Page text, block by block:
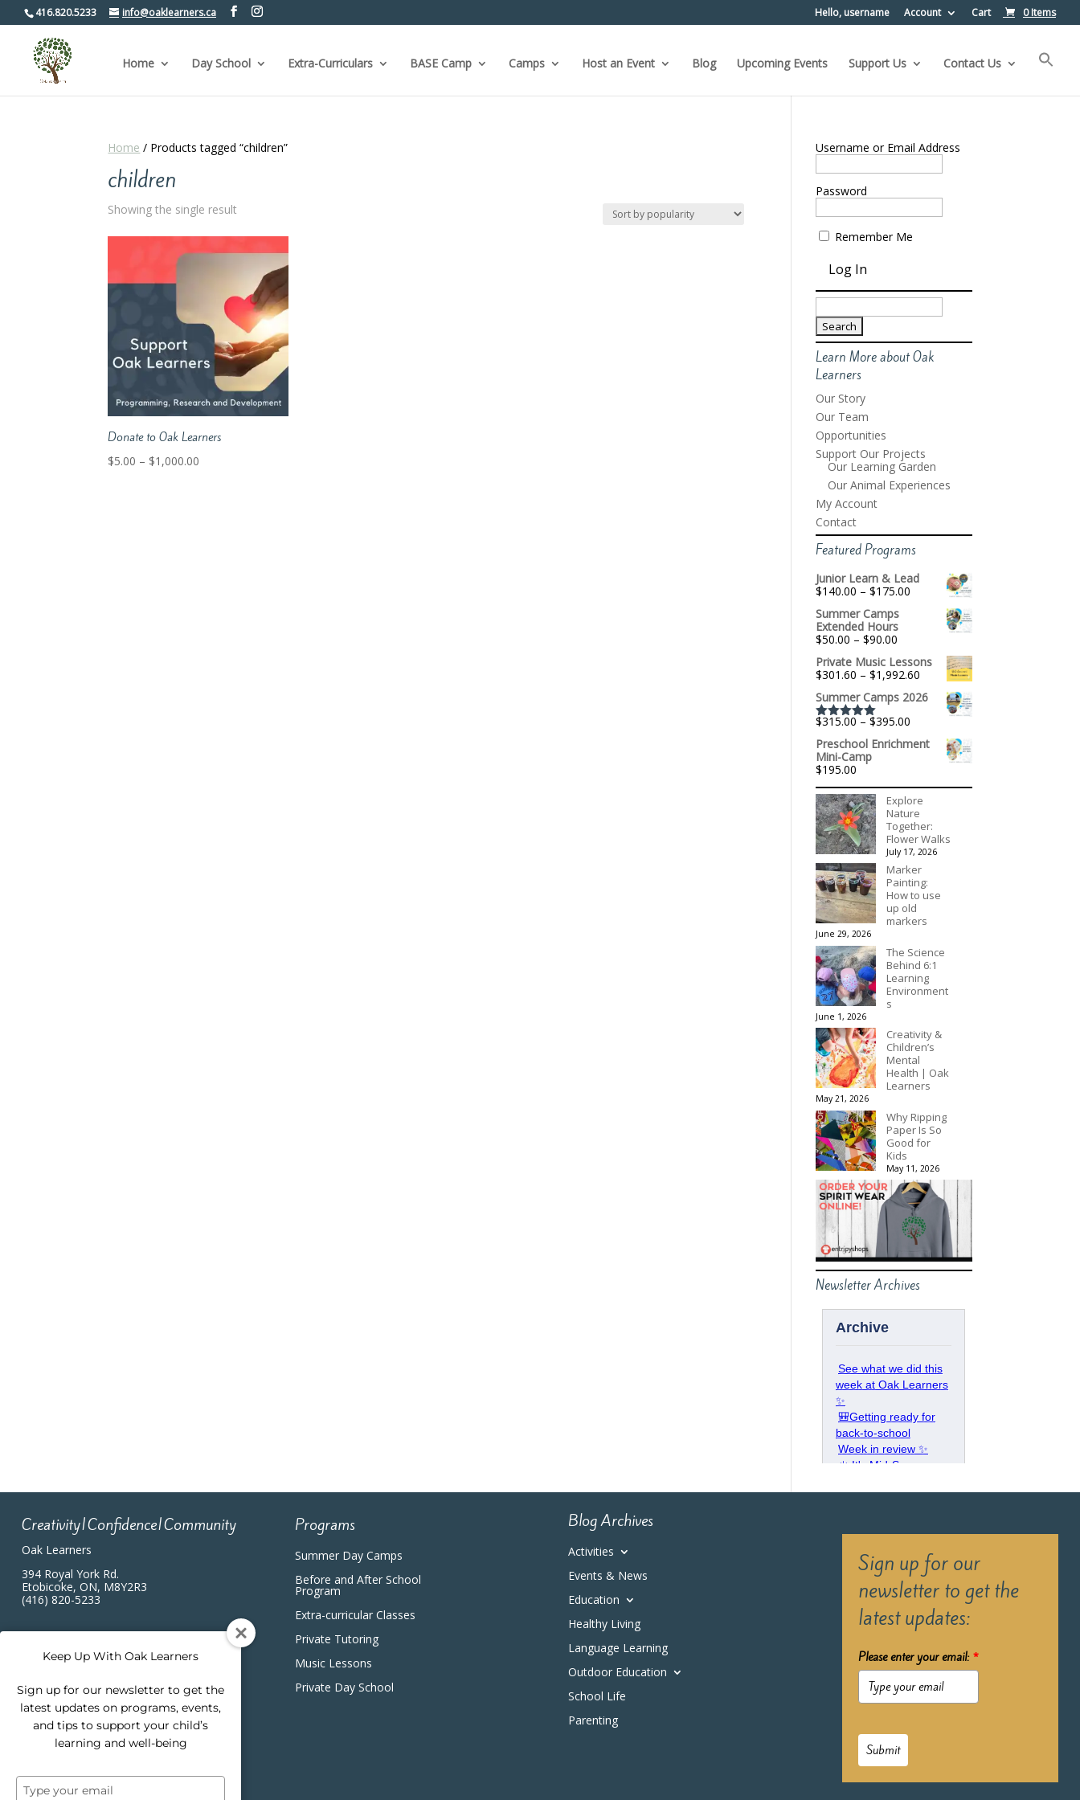
416.820.5233 info@oaklearners.ca Hello, username Account Cart 0 Items
Home Day School Extra-Curriculars BASE Camp Camps Host an Event Blog Upcoming Events Support Us Contact Us
Home / Products tagged “children”
children
Showing the single result
Donate to Oak Learners
$5.00 – $1,000.00
Username or Email Address
Password
Remember Me
Search
for:
Learn More about Oak
Learners
Our Story
Our Team
Opportunities
Support Our Projects
Our Learning Garden
Our Animal Experiences
My Account
Contact
Featured Programs
Junior Learn & Lead
$140.00 – $175.00
$140.00
through
Summer Camps
Extended Hours
$50.00 – $90.00
$50.00
through
$90.00
Private Music Lessons
$301.60 – $1,992.60
range:
$301.60
through
Summer Camps 2026
Rated5.00
out of 5
$315.00 – $395.00
$315.00
through
Preschool Enrichment
Mini-Camp
$195.00
Explore
Nature
Together:
Flower Walks
July 17, 2026
Marker
Painting:
How to use
up old
markers
June 29, 2026
The Science
Behind 6:1
Learning
Environment
s
June 1, 2026
Creativity &
Children’s
Mental
Health | Oak
Learners
May 21, 2026
Why Ripping
Paper Is So
Good for
Kids
May 11, 2026
Newsletter Archives
Creativity|Confidence|Community
Oak Learners
394 Royal York Rd.
Etobicoke, ON, M8Y2R3
(416) 820-5233
Programs
Summer Day Camps
Before and After School
Program
Extra-curricular Classes
Private Tutoring
Music Lessons
Private Day School
Blog Archives
Activities
Events & News
Education
Healthy Living
Language Learning
Outdoor Education
School Life
Parenting
Sign up for our
newsletter to get the
latest updates:
Please enter your email: *
Submit
Keep Up With Oak Learners
Sign up for our newsletter to get the
latest updates on programs, events,
and tips to support your child’s
learning and well-being
Type